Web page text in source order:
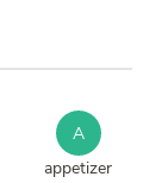
A
appetizer